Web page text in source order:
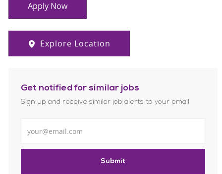
Apply Now
Explore Location
Get notified for similar jobs
Sign up and receive similar job alerts to your email
Submit